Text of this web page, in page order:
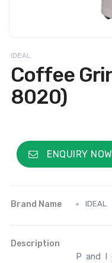
IDEAL
Coffee
8020)
ENQUIRY NOW
Brand Name IDEAL
Description
P and I